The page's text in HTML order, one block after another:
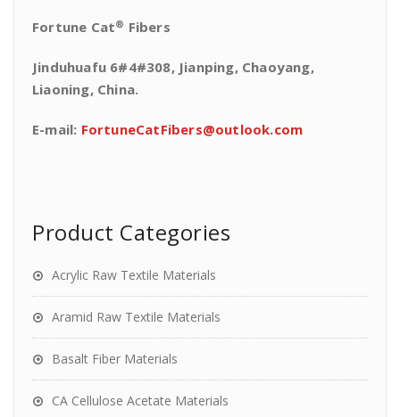
Fortune Cat® Fibers
Jinduhuafu 6#4#308, Jianping, Chaoyang,
Liaoning, China.
E-mail: FortuneCatFibers@outlook.com
Product Categories
Acrylic Raw Textile Materials
Aramid Raw Textile Materials
Basalt Fiber Materials
CA Cellulose Acetate Materials